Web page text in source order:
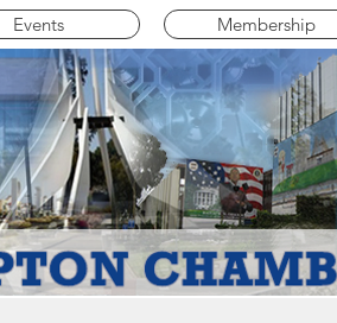
Events Membership